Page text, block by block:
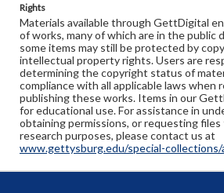
Rights
Materials available through GettDigital
of works, many of which are in the public
some items may still be protected by
intellectual property rights. Users are
determining the copyright status of
compliance with all applicable laws when
publishing these works. Items in our
for educational use. For assistance in
obtaining permissions, or requesting
research purposes, please contact us at
www.gettysburg.edu/special-collections/